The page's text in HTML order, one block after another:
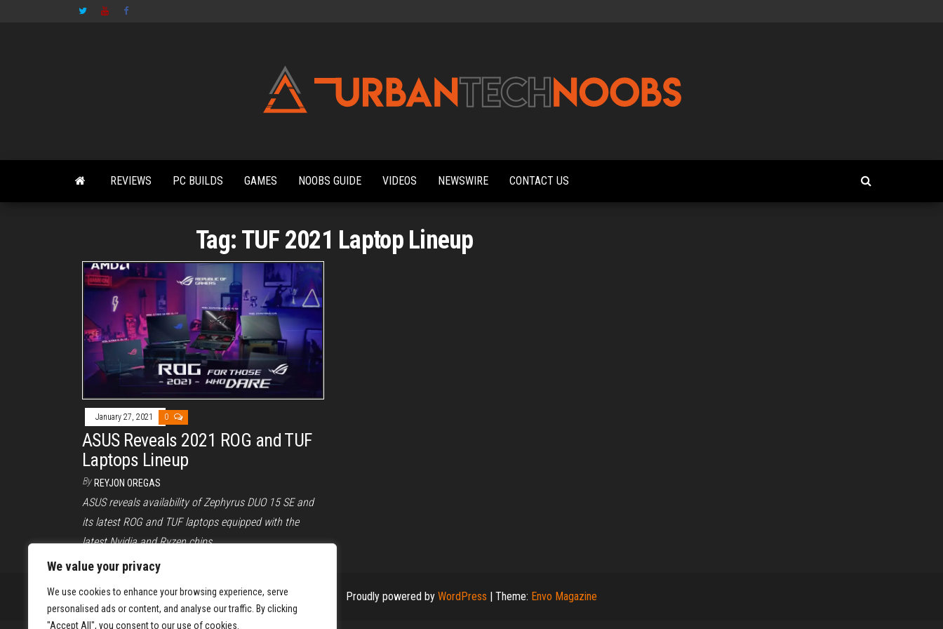
We value your privacy
We use cookies to enhance your browsing experience, serve
personalised ads or content, and analyse our traffic. By clicking
"Accept All", you consent to our use of cookies.
News,
Reviews,
Features,
REVIEWS PC BUILDS GAMES NOOBS GUIDE VIDEOS NEWSWIRE CONTACT US
Tag: TUF 2021 Laptop Lineup
January 27, 2021 0
ASUS Reveals 2021 ROG and TUF
Laptops Lineup
By REYJON OREGAS
ASUS reveals availability of Zephyrus DUO 15 SE and
its latest ROG and TUF laptops equipped with the
latest Nvidia and Ryzen chips.
Proudly powered by WordPress | Theme: Envo Magazine